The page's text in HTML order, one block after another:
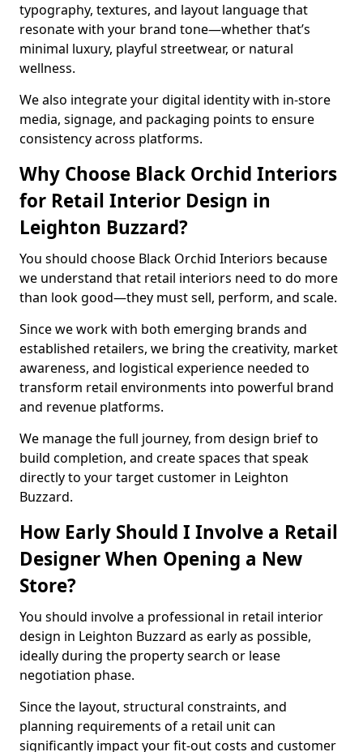
typography, textures, and layout language that
resonate with your brand tone—whether that’s
minimal luxury, playful streetwear, or natural
wellness.
We also integrate your digital identity with in-store
media, signage, and packaging points to ensure
consistency across platforms.
Why Choose Black Orchid Interiors
for Retail Interior Design in
Leighton Buzzard?
You should choose Black Orchid Interiors because
we understand that retail interiors need to do more
than look good—they must sell, perform, and scale.
Since we work with both emerging brands and
established retailers, we bring the creativity, market
awareness, and logistical experience needed to
transform retail environments into powerful brand
and revenue platforms.
We manage the full journey, from design brief to
build completion, and create spaces that speak
directly to your target customer in Leighton
Buzzard.
How Early Should I Involve a Retail
Designer When Opening a New
Store?
You should involve a professional in retail interior
design in Leighton Buzzard as early as possible,
ideally during the property search or lease
negotiation phase.
Since the layout, structural constraints, and
planning requirements of a retail unit can
significantly impact your fit-out costs and customer